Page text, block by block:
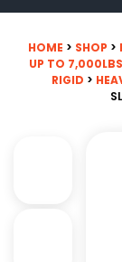
HOME > SHOP >
UP TO
RIGID >